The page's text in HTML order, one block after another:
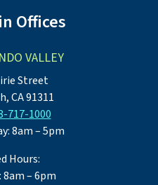
Offices
VALLEY
Street
CA 91311
717-1000
8am – 5pm
Hours:
8am – 6pm